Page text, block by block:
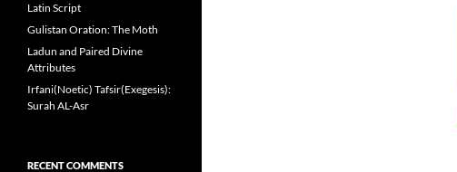
Latin Script
Gulistan Oration: The Moth
Ladun and Paired Divine
Attributes
Irfani(Noetic) Tafsir(Exegesis):
Surah AL-Asr
RECENT COMMENTS